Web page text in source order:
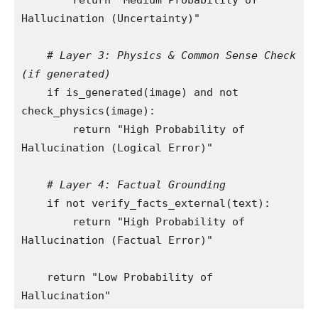
Hallucination (Uncertainty)"
# Layer 3: Physics & Common Sense Check
(if generated)
check_physics(image):
Hallucination (Logical Error)"
# Layer 4: Factual Grounding
Hallucination (Factual Error)"